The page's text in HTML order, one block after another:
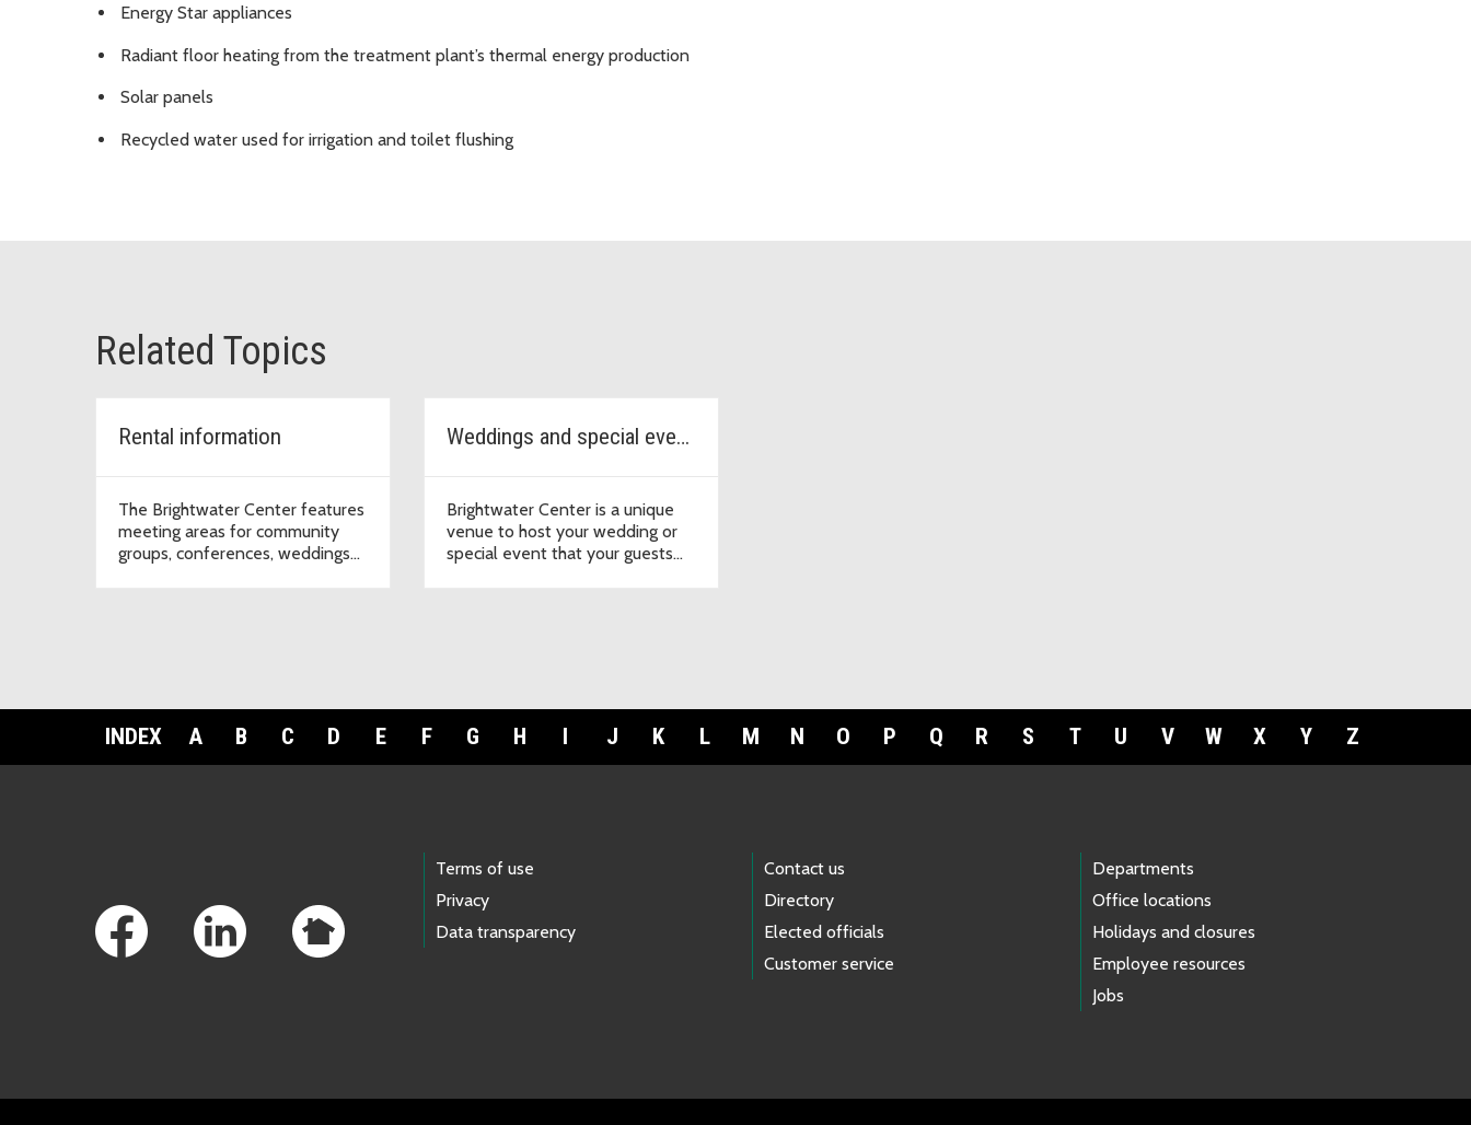
Energy Star appliances
Radiant floor heating from the treatment plant’s thermal energy production
Solar panels
Recycled water used for irrigation and toilet flushing
Related Topics
Rental information
The Brightwater Center features
meeting areas for community
groups, conferences, weddings
Weddings and special events
Brightwater Center is a unique
venue to host your wedding or
special event that your guests
INDEX A B C D E F G H I J K L M N O P Q R S T U V W X Y Z
Terms of use
Privacy
Data transparency
Contact us
Directory
Elected officials
Customer service
Departments
Office locations
Holidays and closures
Employee resources
Jobs